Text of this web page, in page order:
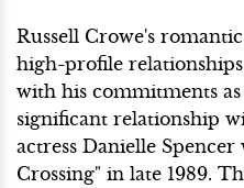
Russell Crowe's
high-profile
with his commitments
significant relationship
actress Danielle
Crossing" in late 1989.